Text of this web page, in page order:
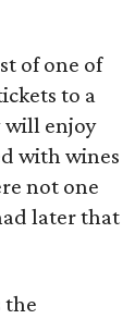
of one of
to a
will enjoy
with wines
not one
later that
the